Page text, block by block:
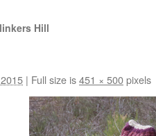
Hill
| Full size is451 × 500pixels